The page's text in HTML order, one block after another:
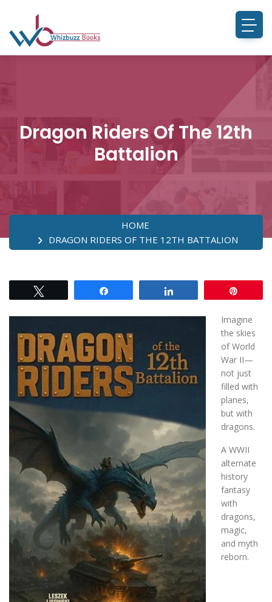
Dragon Riders Of The 12th
Battalion
HOME
DRAGON RIDERS OF THE 12TH BATTALION
Imagine
the skies
of World
War II—
not just
filled with
planes,
but with
dragons.
A WWII
alternate
history
fantasy
with
dragons,
magic,
and myth
reborn.